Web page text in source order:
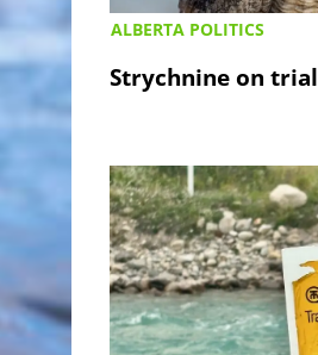
ALBERTA POLITICS
Strychnine on trial